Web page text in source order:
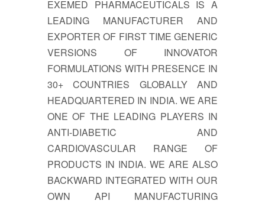
EXEMED PHARMACEUTICALS IS A
LEADING MANUFACTURER AND
EXPORTER OF FIRST TIME GENERIC
VERSIONS OF INNOVATOR
FORMULATIONS WITH PRESENCE IN
30+ COUNTRIES GLOBALLY AND
HEADQUARTERED IN INDIA. WE ARE
ONE OF THE LEADING PLAYERS IN
ANTI-DIABETIC AND
CARDIOVASCULAR RANGE OF
PRODUCTS IN INDIA. WE ARE ALSO
BACKWARD INTEGRATED WITH OUR
OWN API MANUFACTURING